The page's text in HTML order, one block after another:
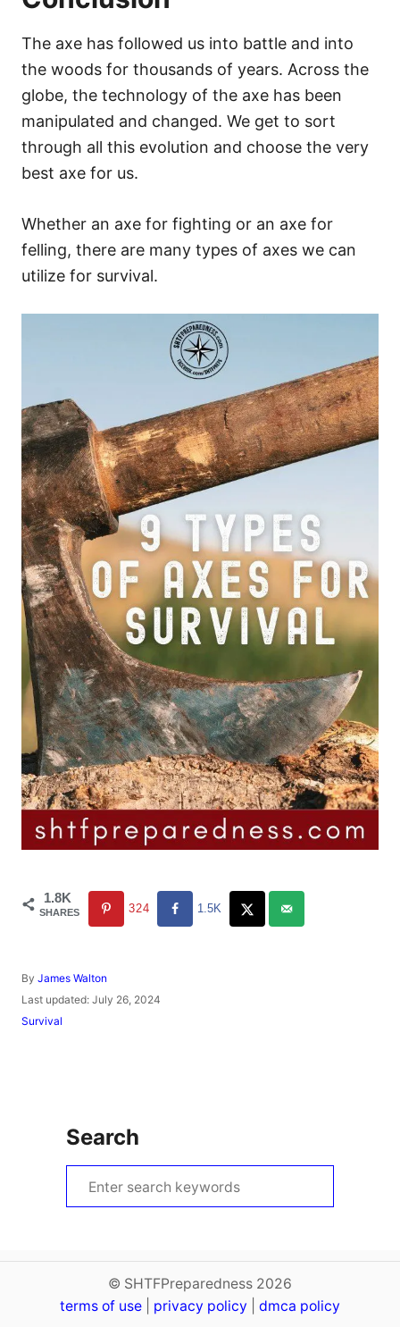
The axe has followed us into battle and into
the woods for thousands of years. Across the
globe, the technology of the axe has been
manipulated and changed. We get to sort
through all this evolution and choose the very
best axe for us.
Whether an axe for fighting or an axe for
felling, there are many types of axes we can
utilize for survival.
1.8K
SHARES 324 1.5K
By A
u
h
James Walton
P
o
Last updated: July 26, 2024
C
Survival
Search
e
h
© SHTFPreparedness 2026
terms of use
privacy policy dmca policy